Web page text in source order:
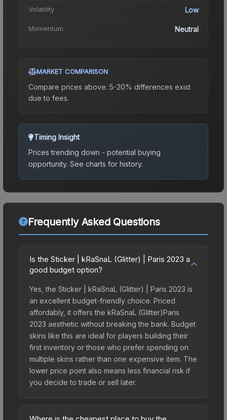
Volatility Low
Momentum Neutral
MARKET COMPARISON
Compare prices above. 5-20% differences exist
due to fees.
Timing Insight
Prices trending down - potential buying
opportunity. See charts for history.
Frequently Asked Questions
Is the Sticker | kRaSnaL (Glitter) | Paris 2023 a
good budget option?
Yes, the Sticker | kRaSnaL (Glitter) | Paris 2023 is
an excellent budget-friendly choice. Priced
affordably, it offers the kRaSnaL (Glitter)Paris
2023 aesthetic without breaking the bank. Budget
skins like this are ideal for players building their
first inventory or those who prefer spending on
multiple skins rather than one expensive item. The
lower price point also means less financial risk if
you decide to trade or sell later.